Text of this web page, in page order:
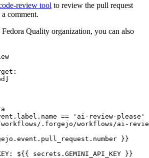
review tool to review the pull request
comment.
Quality organization, you can also
:
]
== 'ai-review-please'
.forgejo/workflows/ai-
}}
: ${{ secrets.GEMINI_API_KEY }}